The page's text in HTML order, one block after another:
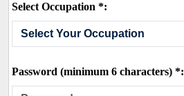
Select Occupation *:
Password (minimum 6 characters) *: